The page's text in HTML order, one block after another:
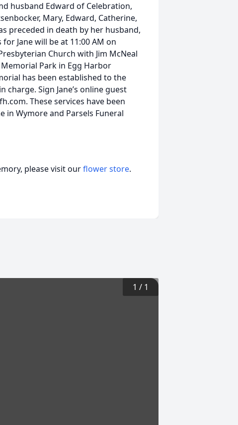
husband Edward of Celebration,
Mary, Edward, Catherine,
preceded in death by her husband,
Jane will be at 11:00 AM on
Church with Jim McNeal
Park in Egg Harbor
has been established to the
Sign Jane’s online guest
These services have been
in Wymore and Parsels Funeral
please visit ourflower store.
1 / 1